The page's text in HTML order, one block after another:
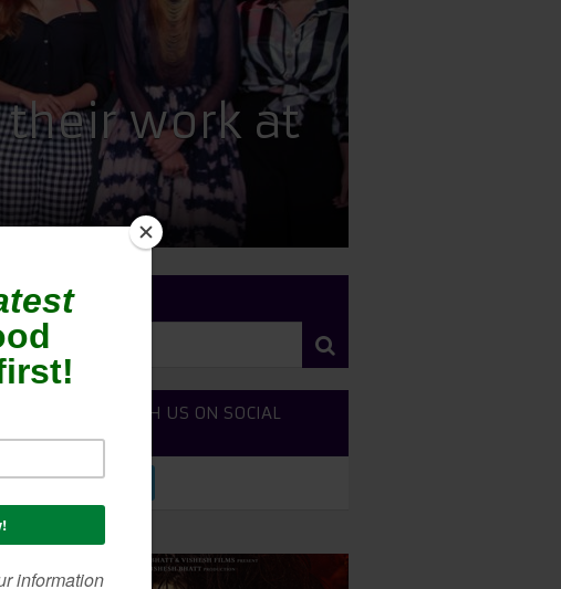
work at
SEARCH SITE
CONNECT WITH US ON SOCIAL